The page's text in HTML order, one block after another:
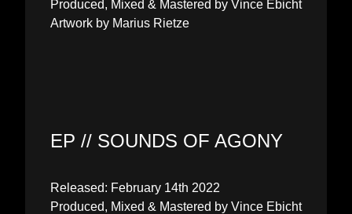
Produced, Mixed & Mastered by Vince Ebicht
Artwork by Marius Rietze
EP // SOUNDS OF AGONY
Released: February 14th 2022
Produced, Mixed & Mastered by Vince Ebicht